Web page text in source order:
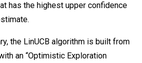
has the highest upper confidence
the LinUCB algorithm is built from
an “Optimistic Exploration